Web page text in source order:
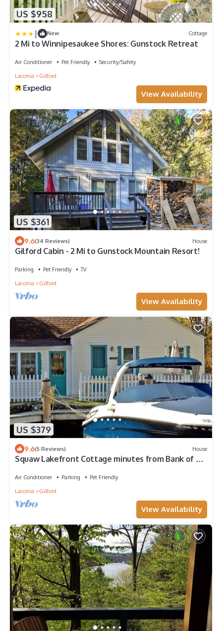
US $958
| New Cottage
2 Mi to Winnipesaukee Shores: Gunstock Retreat
Air Conditioner Pet Friendly
Security/Safety
Laconia
Gilford
View Availability
US $361
9.6(34 Reviews) House
Gilford Cabin - 2 Mi to Gunstock Mountain Resort!
Parking Pet Friendly
TV
Laconia
Gilford
View Availability
US $379
9.6(5 Reviews) House
Squaw Lakefront Cottage minutes from Bank of NH
Air Conditioner Parking
Pet Friendly
Laconia
Gilford
View Availability